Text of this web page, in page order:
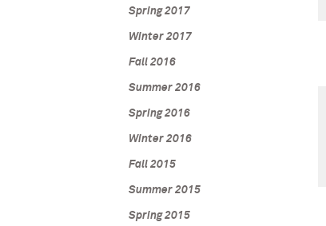
Spring 2017
Winter 2017
Fall 2016
Summer 2016
Spring 2016
Winter 2016
Fall 2015
Summer 2015
Spring 2015